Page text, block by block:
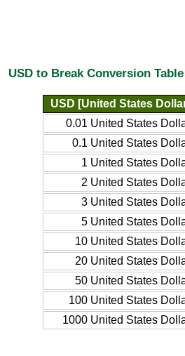
USD to Break Conversion Table
USD [United States
0.01 United States
0.1 United States
1 United States
2 United States
3 United States
5 United States
10 United States
20 United States
50 United States
100 United States
1000 United States